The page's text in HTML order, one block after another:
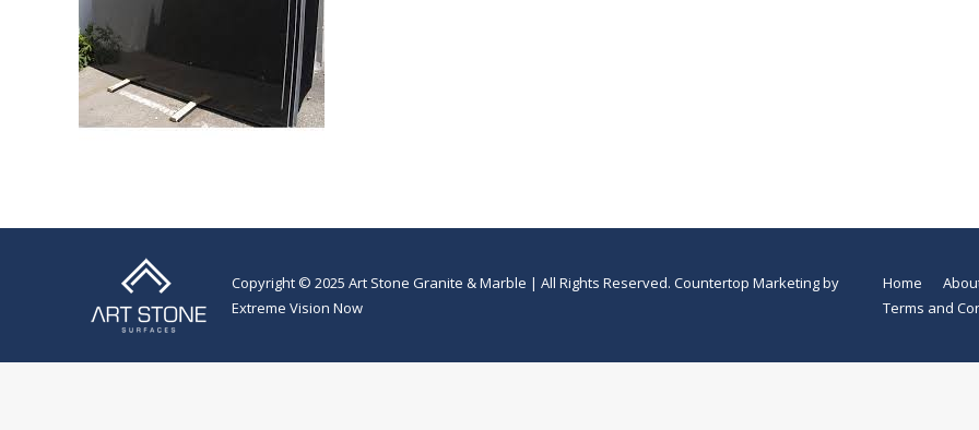
Copyright © 2025 Art Stone Granite & Marble | All Rights Reserved. Countertop Marketingby
Extreme Vision Now
Home
Terms and